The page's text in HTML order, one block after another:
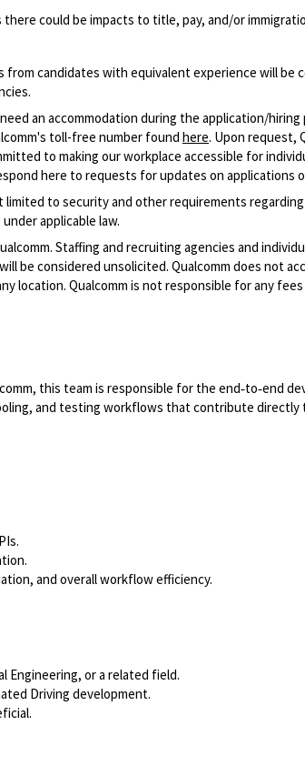
could be impacts to title, pay, and/or
candidates with equivalent experience will be
an accommodation during the application/
toll-free number found here. Upon request,
to making our workplace accessible for
here to requests for updates on applications
to security and other requirements
applicable law.
Staffing and recruiting agencies and
be considered unsolicited. Qualcomm does not
location. Qualcomm is not responsible for any
this team is responsible for the end‑to‑end
and testing workflows that contribute
and overall workflow efficiency.
Engineering, or a related field.
Driving development.